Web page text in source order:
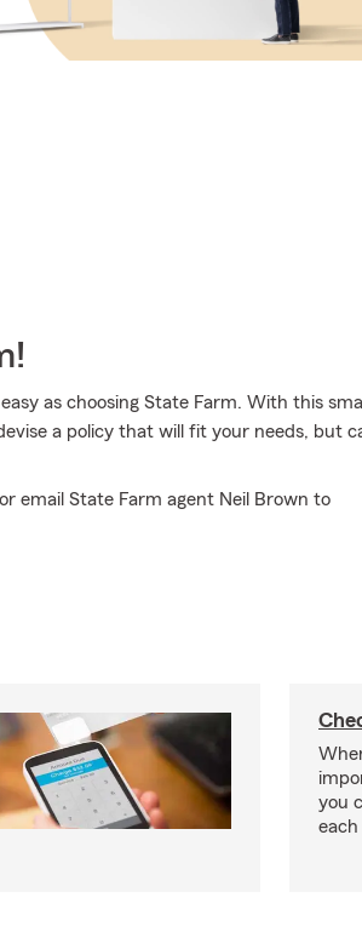
as choosing State Farm. With this small
a policy that will fit your needs, but
email State Farm agent Neil Brown to
you
each